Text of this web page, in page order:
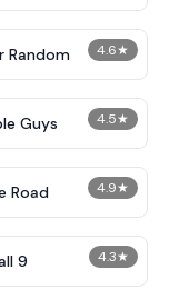
4.6★
Random
4.5★
Guys
4.9★
Road
4.3★
9